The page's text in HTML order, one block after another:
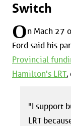
Switch
On Mach 27
Ford said his
Provincial
Hamilton's LRT,
"I support
LRT